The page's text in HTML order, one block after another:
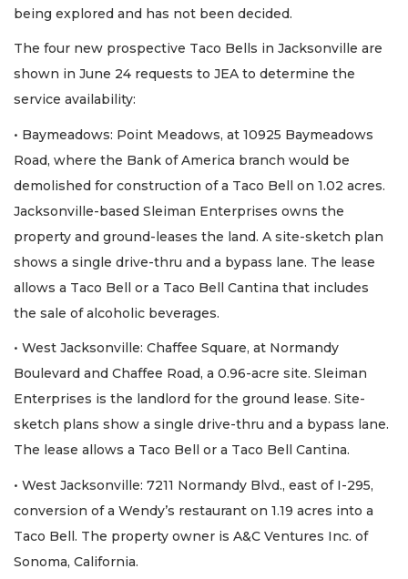
being explored and has not been decided.
The four new prospective Taco Bells in Jacksonville are
shown in June 24 requests to JEA to determine the
service availability:
• Baymeadows: Point Meadows, at 10925 Baymeadows
Road, where the Bank of America branch would be
demolished for construction of a Taco Bell on 1.02 acres.
Jacksonville-based Sleiman Enterprises owns the
property and ground-leases the land. A site-sketch plan
shows a single drive-thru and a bypass lane. The lease
allows a Taco Bell or a Taco Bell Cantina that includes
the sale of alcoholic beverages.
• West Jacksonville: Chaffee Square, at Normandy
Boulevard and Chaffee Road, a 0.96-acre site. Sleiman
Enterprises is the landlord for the ground lease. Site-
sketch plans show a single drive-thru and a bypass lane.
The lease allows a Taco Bell or a Taco Bell Cantina.
• West Jacksonville: 7211 Normandy Blvd., east of I-295,
conversion of a Wendy’s restaurant on 1.19 acres into a
Taco Bell. The property owner is A&C Ventures Inc. of
Sonoma, California.